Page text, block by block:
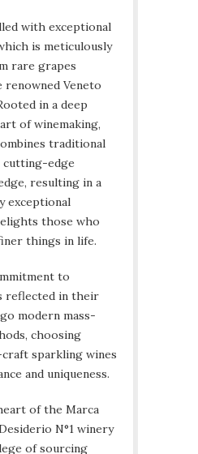
with exceptional
is meticulously
rare grapes
Veneto
in a deep
of winemaking,
traditional
cutting-edge
resulting in a
exceptional
those who
things in life.
to
reflected in their
modern mass-
choosing
sparkling wines
and uniqueness.
of the Marca
N°1 winery
of sourcing